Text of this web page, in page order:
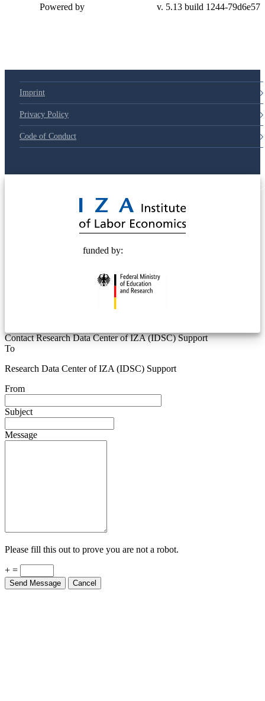
Powered by v. 5.13 build 1244-79d6e57
Imprint
Privacy Policy
Code of Conduct
funded by:
Contact Research Data Center of IZA (IDSC) Support
To
Research Data Center of IZA (IDSC) Support
From
Subject
Message
Please fill this out to prove you are not a robot.
+ =
Send Message Cancel